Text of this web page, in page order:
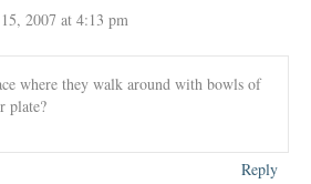
2007 at 4:13 pm
where they walk around with bowls of
plate?
Reply